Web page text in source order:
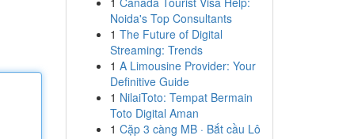
Noida's Top Consultants
1 The Future of Digital
Streaming: Trends
1 A Limousine Provider: Your
Definitive Guide
1 NilaiToto: Tempat Bermain
Toto Digital Aman
1 Cặp 3 càng MB · Bắt cầu Lô